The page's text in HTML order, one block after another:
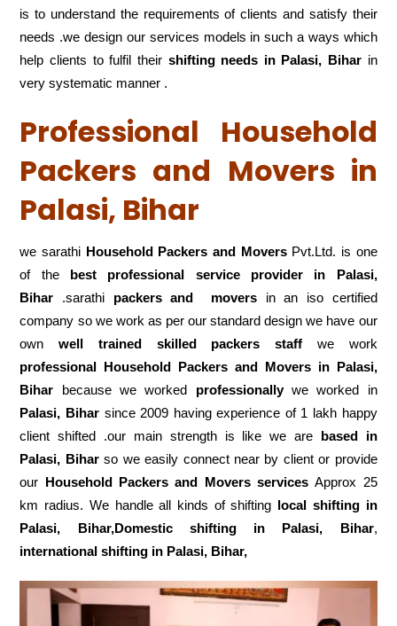
is to understand the requirements of clients and satisfy their
needs .we design our services models in such a ways which
help clients to fulfil their shifting needs in Palasi, Biharin
very systematic manner .
Professional Household
Packers and Movers in
Palasi, Bihar
we sarathi Household Packers and MoversPvt.Ltd. is one
of thebest professional service
provider in Palasi,
Bihar .sarathi packers and moversin an iso certified
company so we work as per our standard design we have our
ownwell trained skilled packers staff we work
professional Household Packers and Movers in Palasi,
Bihar because we worked professionallywe worked in
Palasi, Biharsince 2009 having experience of 1 lakh happy
client shifted .our main strength is like we are based in
Palasi, Biharso we easily connect near by client or provide
our Household Packers and Movers servicesApprox 25
km radius. We handle all kinds of shifting local shifting in
Palasi, Bihar,Domestic
shifting in Palasi, Bihar,
international shifting in Palasi, Bihar,